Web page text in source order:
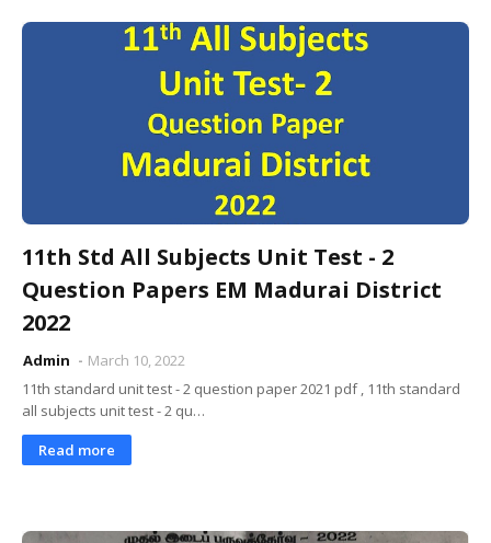
11th Std All Subjects Unit Test - 2
Question Papers EM Madurai District
2022
Admin
March 10, 2022
11th standard unit test - 2 question paper 2021 pdf , 11th standard
all subjects unit test - 2 qu…
Read more